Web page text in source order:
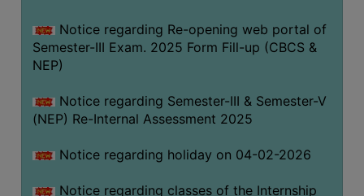
Notice regarding Re-opening web portal of
Semester-III Exam. 2025 Form Fill-up (CBCS &
NEP)
Notice regarding Semester-III & Semester-V
(NEP) Re-Internal Assessment 2025
Notice regarding holiday on 04-02-2026
Notice regarding classes of the Internship